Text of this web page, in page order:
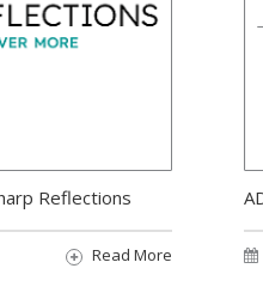
Reflections
Read More